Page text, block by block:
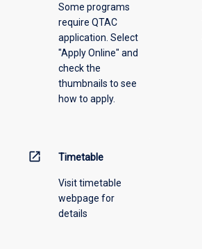
offering
Some programs
require QTAC
application. Select
"Apply Online" and
check the
thumbnails to see
how to apply.
open_in_new Timetable
Visit timetable
webpage for
details